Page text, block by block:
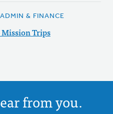
& FINANCE
Trips
from you.